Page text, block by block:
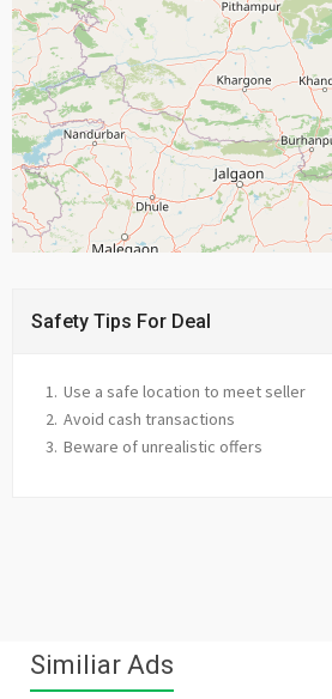
Safety Tips For Deal
Use a safe location to meet seller
Avoid cash transactions
Beware of unrealistic offers
Similiar Ads